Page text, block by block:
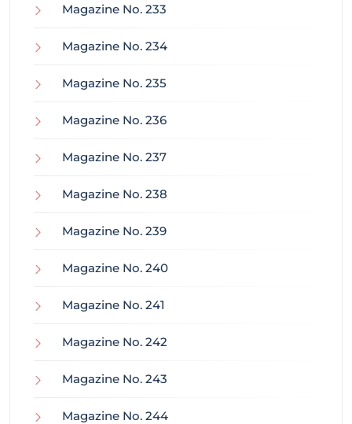
Magazine No. 233
Magazine No. 234
Magazine No. 235
Magazine No. 236
Magazine No. 237
Magazine No. 238
Magazine No. 239
Magazine No. 240
Magazine No. 241
Magazine No. 242
Magazine No. 243
Magazine No. 244